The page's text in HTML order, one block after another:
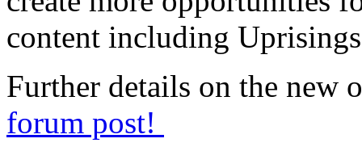
content including
Further details on the new
forum post!